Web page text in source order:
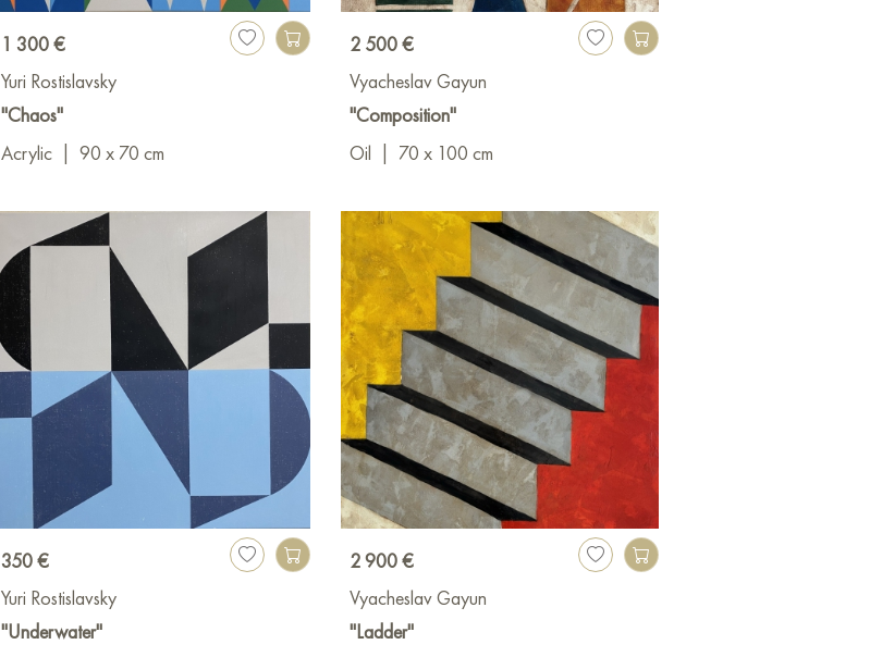
1 300 €
Yuri Rostislavsky
"Chaos"
Acrylic
90 x 70 cm
2 500 €
Vyacheslav Gayun
"Composition"
Oil
70 x 100 cm
350 €
Yuri Rostislavsky
"Underwater"
2 900 €
Vyacheslav Gayun
"Ladder"